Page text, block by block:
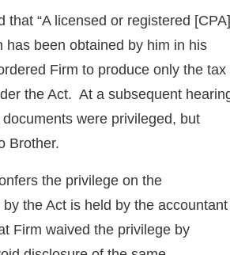
“A licensed or registered [CPA]
been obtained by him in his
Firm to produce only the tax
the Act. At a subsequent
were privileged, but
Brother.
the privilege on the
the Act is held by the accountant
Firm waived the privilege by